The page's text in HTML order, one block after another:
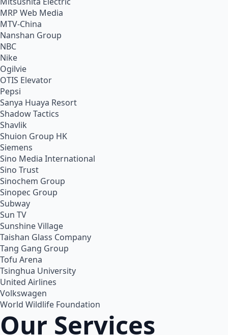
MRP Web Media
MTV-China
Nanshan Group
NBC
Nike
Ogilvie
OTIS Elevator
Pepsi
Sanya Huaya Resort
Shadow Tactics
Shavlik
Shuion Group HK
Siemens
Sino Media International
Sino Trust
Sinochem Group
Sinopec Group
Subway
Sun TV
Sunshine Village
Taishan Glass Company
Tang Gang Group
Tofu Arena
Tsinghua University
United Airlines
Volkswagen
World Wildlife Foundation
Our Services